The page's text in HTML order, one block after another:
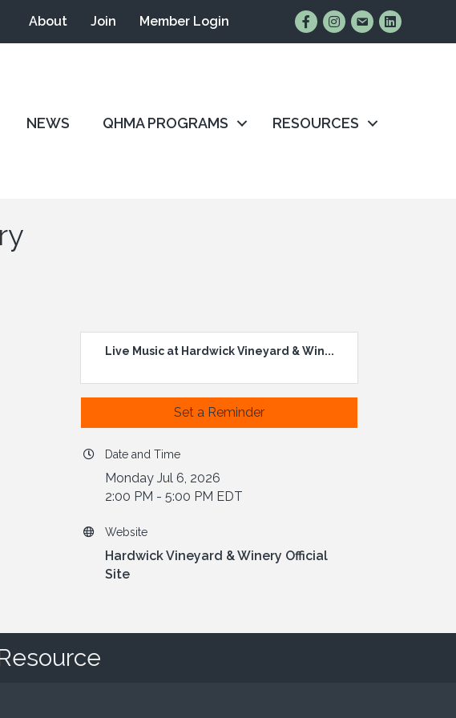
About Join Member Login Find Us on Facebook
Follow Us on
Email UsConnect
NEWS QHMA PROGRAMS RESOURCES
Live Music at Hardwick Vineyard & Win...
Set a Reminder
Date and Time
Monday Jul 6, 2026
2:00 PM - 5:00 PM EDT
Website
Hardwick Vineyard & Winery Official
Site